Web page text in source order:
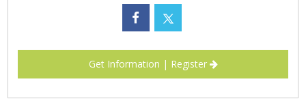
Get Information | Register
Renew Membership
Member Programs